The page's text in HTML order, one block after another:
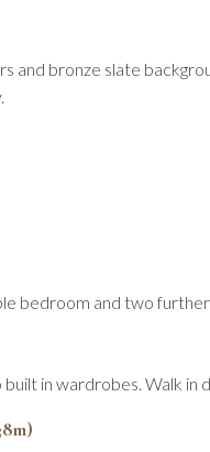
and bronze slate
bedroom and two
in wardrobes. Walk